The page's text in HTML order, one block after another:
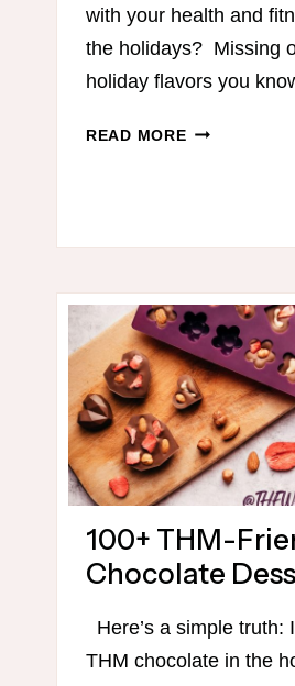
with your health and
the holidays? Missing
holiday flavors you
READ MOREONE
100+ THM-
Chocolate
Here’s a simple truth:
THM chocolate in the